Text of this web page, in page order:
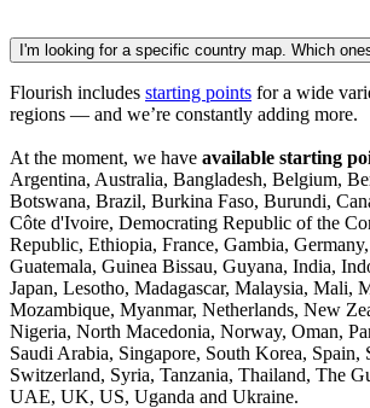
I'm looking for a specific country map. Which
Flourish includes starting points for a wide
regions — and we’re constantly adding more.
At the moment, we have available starting
Argentina, Australia, Bangladesh, Belgium,
Botswana, Brazil, Burkina Faso, Burundi,
Côte d'Ivoire, Democrating Republic of the
Republic, Ethiopia, France, Gambia,
Guatemala, Guinea Bissau, Guyana, India,
Japan, Lesotho, Madagascar, Malaysia, Mali,
Mozambique, Myanmar, Netherlands, New
Nigeria, North Macedonia, Norway, Oman,
Saudi Arabia, Singapore, South Korea, Spain,
Switzerland, Syria, Tanzania, Thailand, The
UAE, UK, US, Uganda and Ukraine.